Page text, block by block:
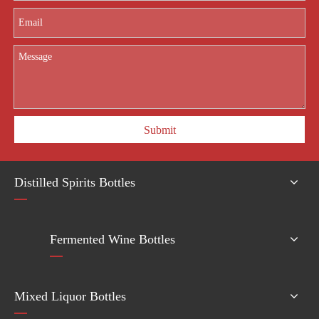
Submit
Distilled Spirits Bottles
Fermented Wine Bottles
Mixed Liquor Bottles